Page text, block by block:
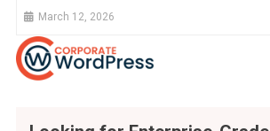
Floor You’, But He’s Not Putting It In MTG
‘just Don’t Want It’
March 12, 2026